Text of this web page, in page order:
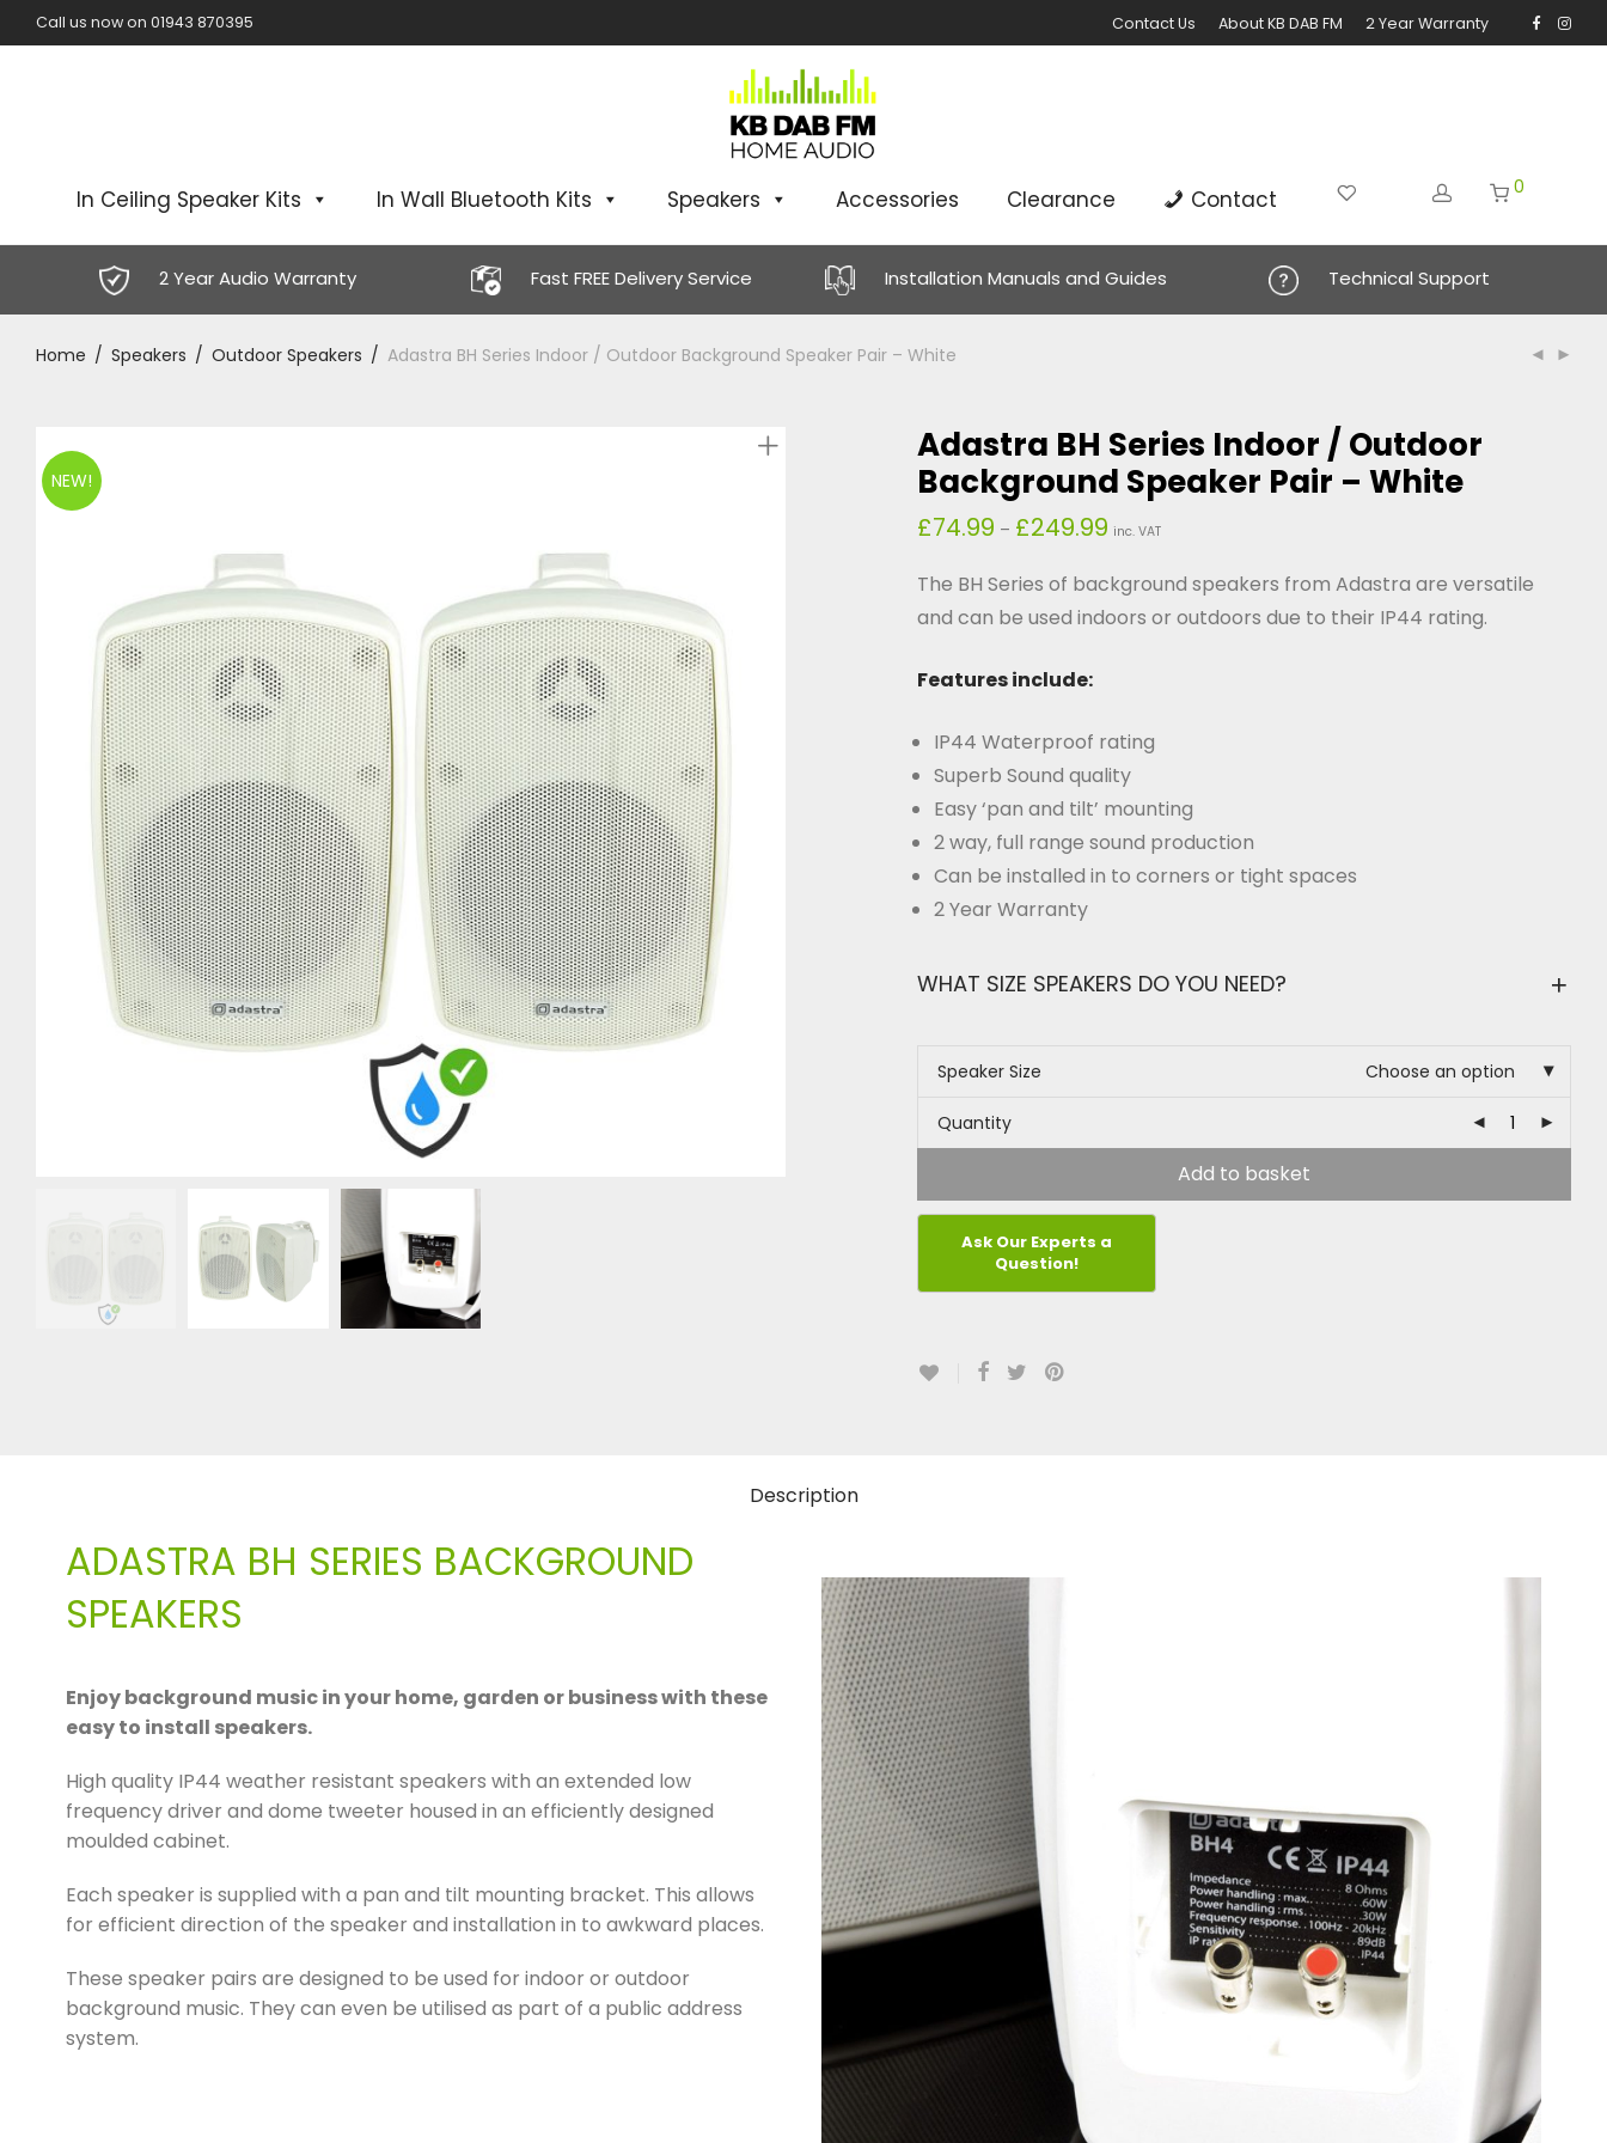
Call us now on 01943 870395 Contact Us About KB DAB FM 2 Year Warranty
In Ceiling Speaker Kits In Wall Bluetooth Kits Speakers Accessories Clearance Contact 0
2 Year Audio Warranty Fast FREE Delivery Service Installation Manuals and Guides Technical Support
Home / Speakers / Outdoor Speakers / Adastra BH Series Indoor / Outdoor Background Speaker Pair – White
NEW!
Adastra BH Series Indoor / Outdoor
Background Speaker Pair – White
£74.99 – £249.99 Price
range:
through
£249.99
inc. VAT
The BH Series of background speakers from Adastra are versatile
and can be used indoors or outdoors due to their IP44 rating.
Features include:
IP44 Waterproof rating
Superb Sound quality
Easy ‘pan and tilt’ mounting
2 way, full range sound production
Can be installed in to corners or tight spaces
2 Year Warranty
WHAT SIZE SPEAKERS DO YOU NEED?
Speaker Size Choose an option
Quantity
Add to basket
Description
ADASTRA BH SERIES BACKGROUND
SPEAKERS
Enjoy background music in your home, garden or business with these
easy to install speakers.
High quality IP44 weather resistant speakers with an extended low
frequency driver and dome tweeter housed in an efficiently designed
moulded cabinet.
Each speaker is supplied with a pan and tilt mounting bracket. This allows
for efficient direction of the speaker and installation in to awkward places.
These speaker pairs are designed to be used for indoor or outdoor
background music. They can even be utilised as part of a public address
system.